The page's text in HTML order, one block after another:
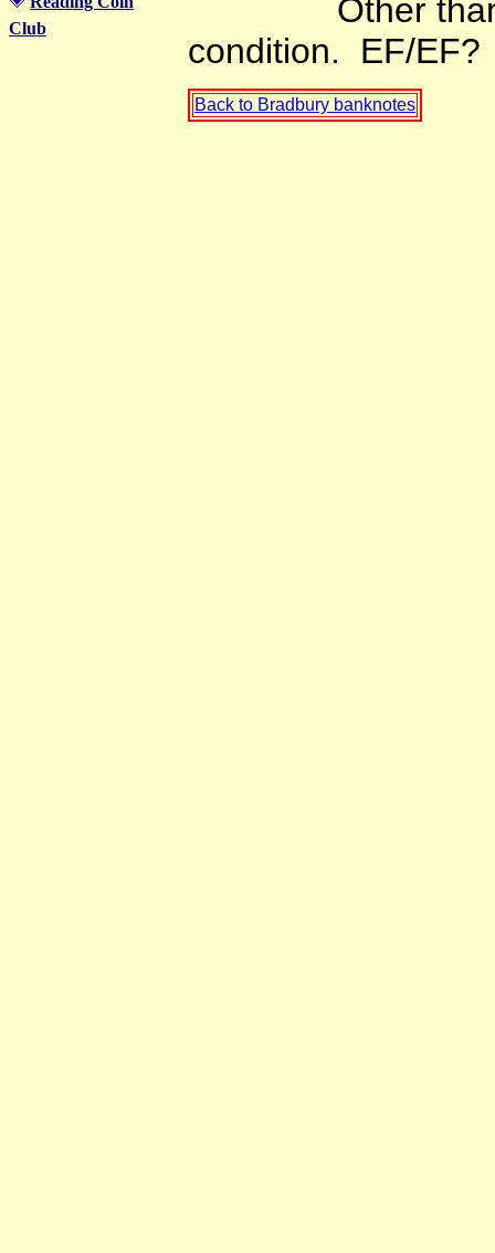
Club
Other than
condition. EF/EF?
Back to Bradbury banknotes